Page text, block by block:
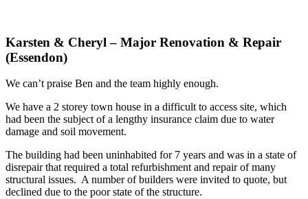
Karsten & Cheryl – Major Renovation & Repair
(Essendon)
We can’t praise Ben and the team highly enough.
We have a 2 storey town house in a difficult to access site, which
had been the subject of a lengthy insurance claim due to water
damage and soil movement.
The building had been uninhabited for 7 years and was in a state of
disrepair that required a total refurbishment and repair of many
structural issues. A number of builders were invited to quote, but
declined due to the poor state of the structure.